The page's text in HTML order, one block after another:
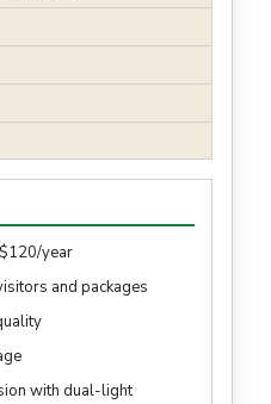
year
and packages
with dual-light